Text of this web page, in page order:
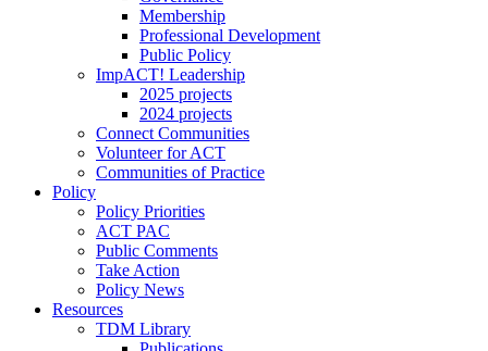
Membership
Professional Development
Public Policy
ImpACT! Leadership
2025 projects
2024 projects
Connect Communities
Volunteer for ACT
Communities of Practice
Policy
Policy Priorities
ACT PAC
Public Comments
Take Action
Policy News
Resources
TDM Library